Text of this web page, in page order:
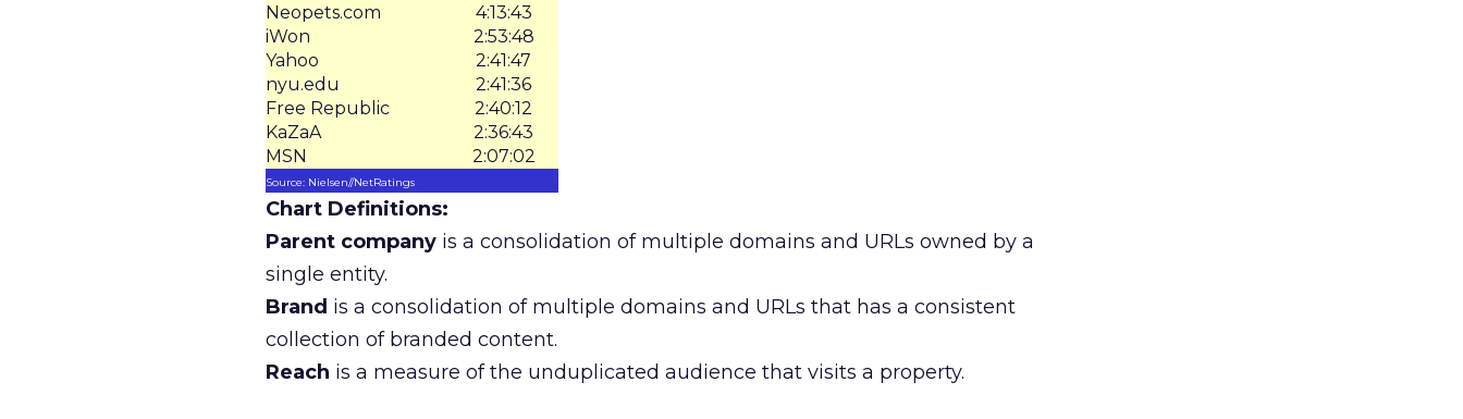
Neopets.com
4:13:43
iWon
2:53:48
Yahoo
2:41:47
nyu.edu
2:41:36
Free Republic
2:40:12
KaZaA
2:36:43
MSN
2:07:02
Source: Nielsen//NetRatings
Chart Definitions:
Parent company is a consolidation of multiple domains and URLs owned by a
single entity.
Brand is a consolidation of multiple domains and URLs that has a consistent
collection of branded content.
Reach is a measure of the unduplicated audience that visits a property.